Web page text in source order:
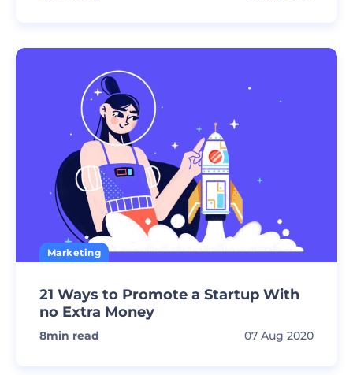
Marketing
21 Ways to Promote a Startup With
no Extra Money
8min read 07 Aug 2020